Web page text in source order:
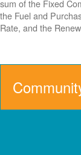
sum of the Fixed
the Fuel and
Rate, and the